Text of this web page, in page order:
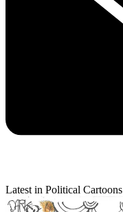
Latest in Political Cartoons